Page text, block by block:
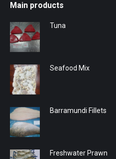
Main products
Tuna
Seafood Mix
Barramundi Fillets
Freshwater Prawn